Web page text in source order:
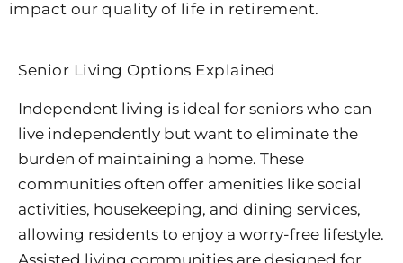
impact our quality of life in retirement.
Senior Living Options Explained
Independent living is ideal for seniors who can
live independently but want to eliminate the
burden of maintaining a home. These
communities often offer amenities like social
activities, housekeeping, and dining services,
allowing residents to enjoy a worry-free lifestyle.